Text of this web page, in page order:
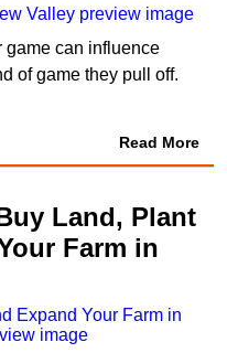
game can influence
of game they pull off.
Read More
Land, Plant
Farm in